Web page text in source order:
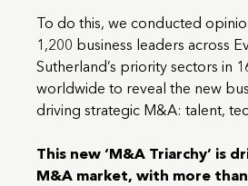
To do this, we conducted
1,200 business leaders across
Sutherland’s priority sectors in
worldwide to reveal the new
driving strategic M&A: talent,
This new ‘M&A Triarchy’ is
M&A market, with more